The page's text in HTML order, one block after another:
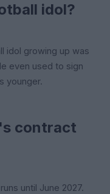
idol?
idol growing up was
even used to sign
younger.
contract
until June 2027.